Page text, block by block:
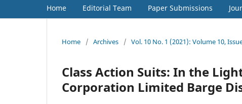
Home Editorial Team Paper Submissions
Home / Archives / Vol. 10 No. 1 (2021): Volume 10,
Class Action Suits: In the
Corporation Limited Barge